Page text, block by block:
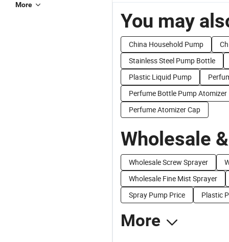
More
You may
China Household Pump
Stainless Steel Pump Bottle
Plastic Liquid Pump
Perfume Bottle Pump Atomizer
Perfume Atomizer Cap
Wholesale
Wholesale Screw Sprayer
Wholesale Fine Mist Sprayer
Spray Pump Price
Plastic
More